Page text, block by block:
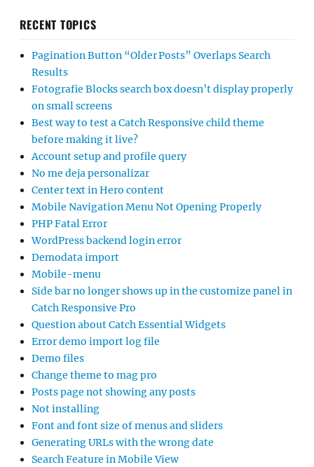
RECENT TOPICS
Pagination Button “Older Posts” Overlaps Search
Results
Fotografie Blocks search box doesn’t display properly
on small screens
Best way to test a Catch Responsive child theme
before making it live?
Account setup and profile query
No me deja personalizar
Center text in Hero content
Mobile Navigation Menu Not Opening Properly
PHP Fatal Error
WordPress backend login error
Demodata import
Mobile-menu
Side bar no longer shows up in the customize panel in
Catch Responsive Pro
Question about Catch Essential Widgets
Error demo import log file
Demo files
Change theme to mag pro
Posts page not showing any posts
Not installing
Font and font size of menus and sliders
Generating URLs with the wrong date
Search Feature in Mobile View